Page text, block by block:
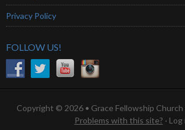
Privacy Policy
FOLLOW US!
Copyright © 2026 • Grace Fellowship Church
Problems with this site? · Log